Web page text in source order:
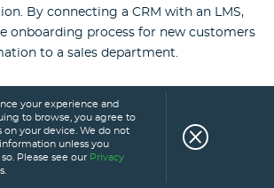
By connecting a CRM with an LMS,
onboarding process for new customers
to a sales department.
if the training involves online
having a video conferencing tool
system smooths out the
your experience and
to browse, you agree to
your device. We do not
unless you
Please see our Privacy